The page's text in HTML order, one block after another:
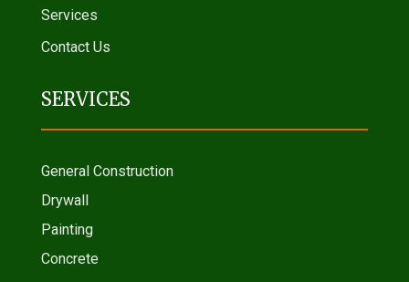
Services
Contact Us
SERVICES
General Construction
Drywall
Painting
Concrete